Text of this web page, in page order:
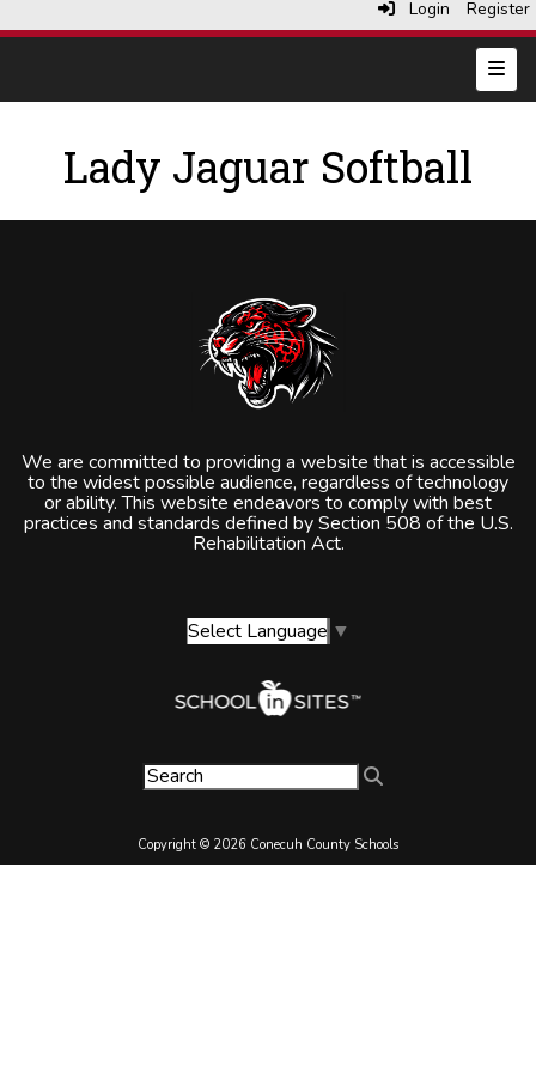
Login Register
Top
Lady Jaguar Softball
We are committed to providing a website that is accessible
to the widest possible audience, regardless of technology
or ability. This website endeavors to comply with best
practices and standards defined by Section 508 of the U.S.
Rehabilitation Act.
Select Language ▼
Copyright © 2026 Conecuh County Schools